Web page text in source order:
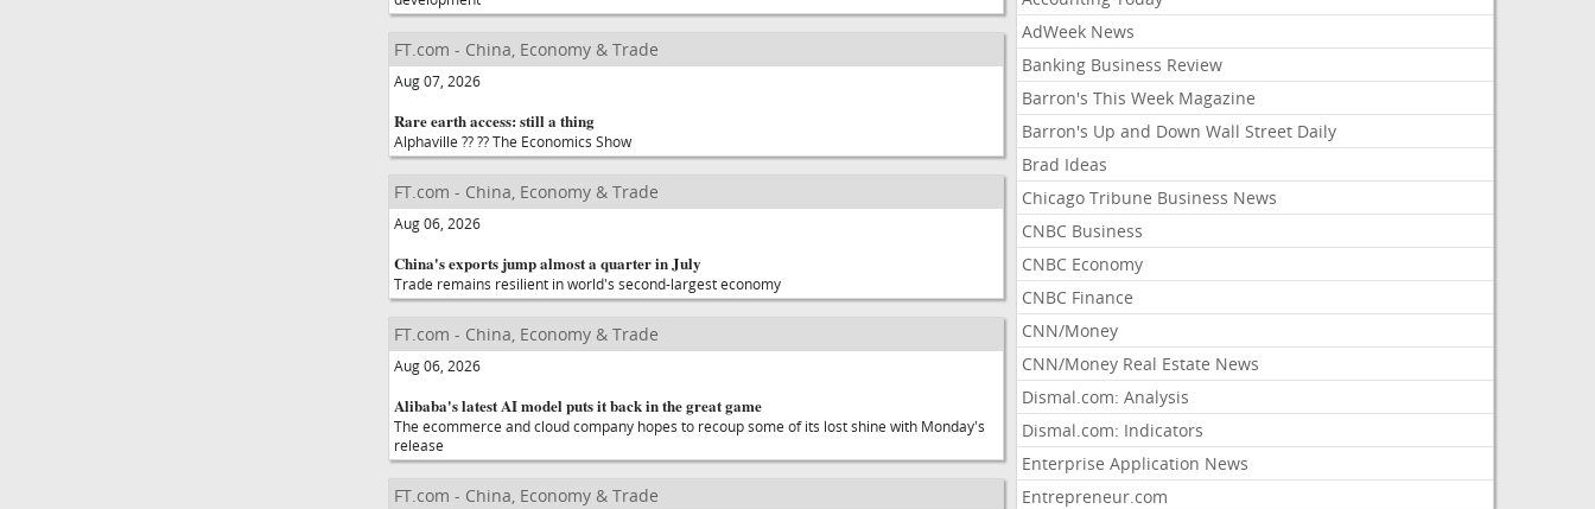
FT.com - China, Economy & Trade
Aug 07, 2026
Rare earth access: still a thing
Alphaville ?? ?? The Economics Show
FT.com - China, Economy & Trade
Aug 06, 2026
China's exports jump almost a quarter in July
Trade remains resilient in world's second-largest economy
FT.com - China, Economy & Trade
Aug 06, 2026
Alibaba's latest AI model puts it back in the great game
The ecommerce and cloud company hopes to recoup some of its lost shine with Monday's
release
FT.com - China, Economy & Trade
AdWeek News
Banking Business Review
Barron's This Week Magazine
Barron's Up and Down Wall Street Daily
Brad Ideas
Chicago Tribune Business News
CNBC Business
CNBC Economy
CNBC Finance
CNN/Money
CNN/Money Real Estate News
Dismal.com: Analysis
Dismal.com: Indicators
Enterprise Application News
Entrepreneur.com